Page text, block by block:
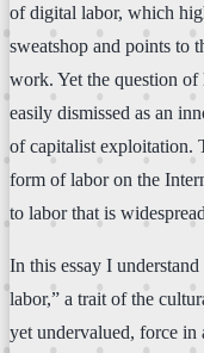
of digital labor, which
sweatshop and points to
work. Yet the question
easily dismissed as an
of capitalist exploitation.
form of labor on the
to labor that is
In this essay I
labor,” a trait of the
yet undervalued, force in